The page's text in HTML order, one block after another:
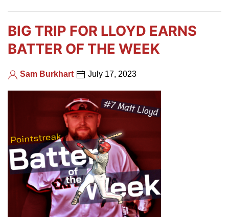
BIG TRIP FOR LLOYD EARNS
BATTER OF THE WEEK
Sam Burkhart July 17, 2023